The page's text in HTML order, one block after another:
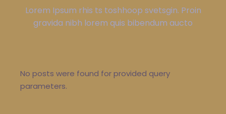
Lorem Ipsum rhis ts toshhoop svetsgin. Proin
gravida nibh lorem quis bibendum aucto
No posts were found for provided query
parameters.